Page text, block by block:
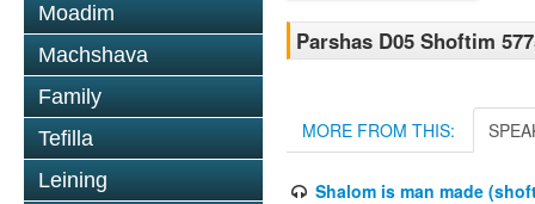
Moadim
Machshava
Family
Tefilla
Leining
Parshas D05 Shoftim
MORE FROM THIS:
Shalom is man made